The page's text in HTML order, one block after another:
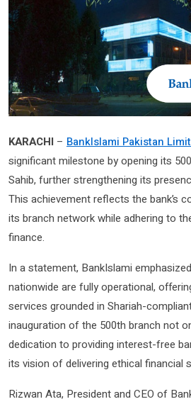
KARACHI – BankIslami Pakistan
significant milestone by opening its
Sahib, further strengthening its
This achievement reflects the bank’s
its branch network while adhering to
finance.
In a statement, BankIslami
nationwide are fully operational,
services grounded in Shariah-
inauguration of the 500th branch not
dedication to providing interest-free
its vision of delivering ethical financial
Rizwan Ata, President and CEO of